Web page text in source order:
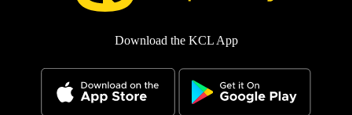
Download the KCL App